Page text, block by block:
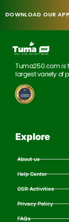
DOWNLOAD OUR APP
Tuma250.com is
largest variety of
Explore
About us
Help Center
CSR Activities
Privacy Policy
FAQs